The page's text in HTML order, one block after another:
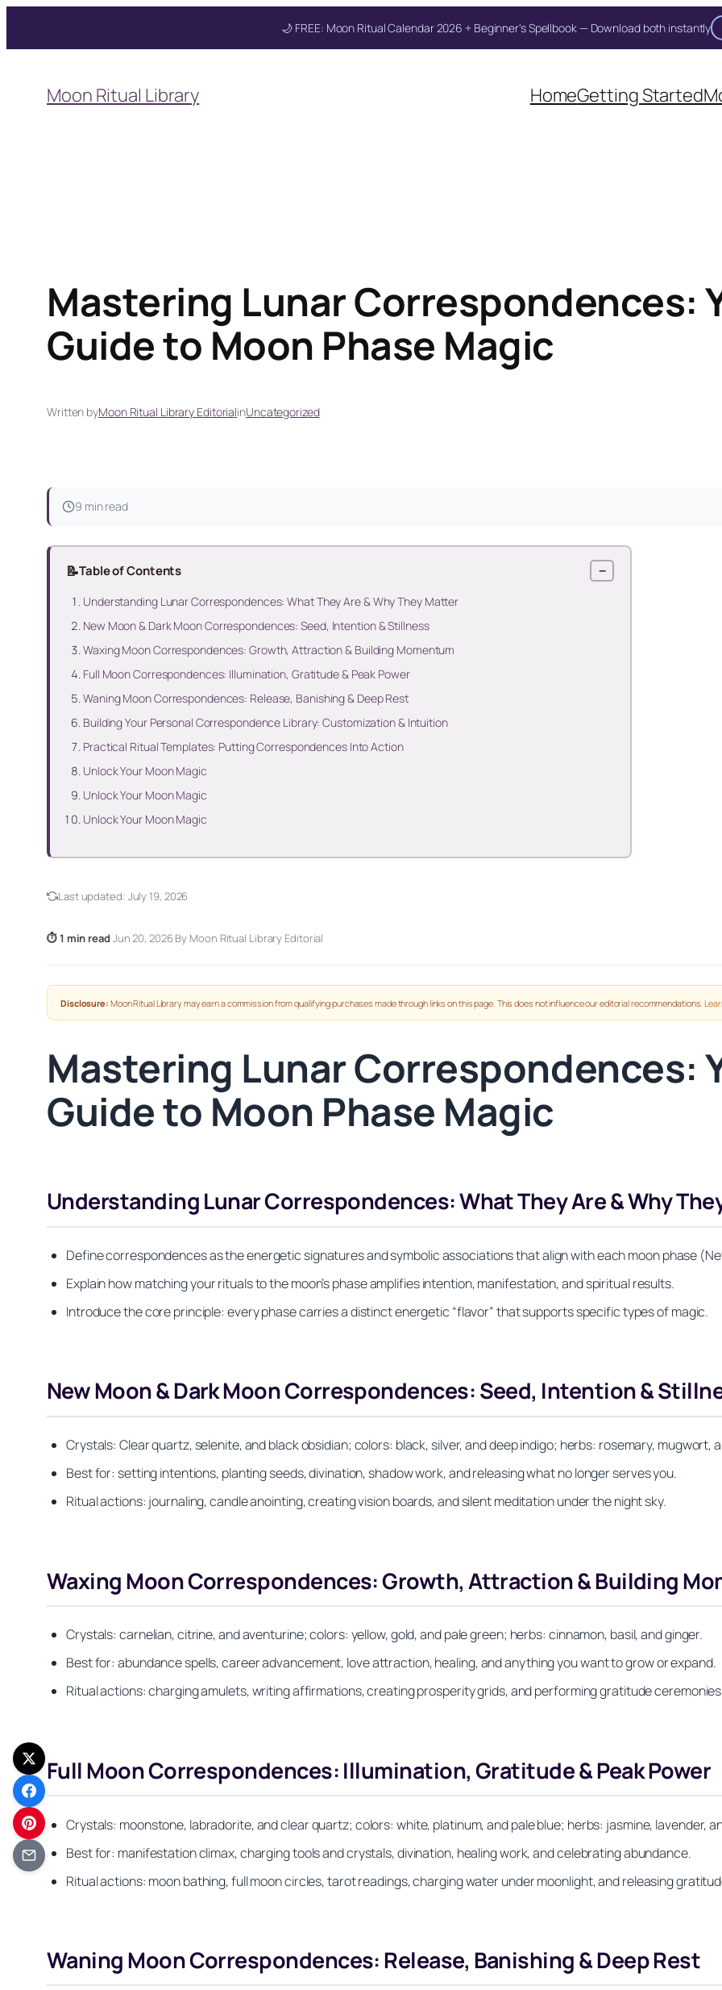
🌙 FREE: Moon Ritual Calendar 2026 + Beginner's Spellbook — Download both instantly
content
Moon Ritual Library HomeGetting Started
Mastering Lunar Correspondences:
Guide to Moon Phase Magic
Written byMoon Ritual Library EditorialinUncategorized
9 min read
📝Table of Contents −
Understanding Lunar Correspondences: What They Are & Why They Matter
New Moon & Dark Moon Correspondences: Seed, Intention & Stillness
Waxing Moon Correspondences: Growth, Attraction & Building Momentum
Full Moon Correspondences: Illumination, Gratitude & Peak Power
Waning Moon Correspondences: Release, Banishing & Deep Rest
Building Your Personal Correspondence Library: Customization & Intuition
Practical Ritual Templates: Putting Correspondences Into Action
Unlock Your Moon Magic
Unlock Your Moon Magic
Unlock Your Moon Magic
Last updated: July 19, 2026
⏱ 1 min read·Jun 20, 2026·By Moon Ritual Library Editorial
Disclosure: Moon Ritual Library may earn a commission from qualifying purchases made through links on this page. This does not influence our editorial recommendations.
Mastering Lunar Correspondences:
Guide to Moon Phase Magic
Understanding Lunar Correspondences: What They Are & Why
Define correspondences as the energetic signatures and symbolic associations that align with each moon phase
Explain how matching your rituals to the moon’s phase amplifies intention, manifestation, and spiritual results.
Introduce the core principle: every phase carries a distinct energetic “flavor” that supports specific types of magic.
New Moon & Dark Moon Correspondences: Seed, Intention &
Crystals: Clear quartz, selenite, and black obsidian; colors: black, silver, and deep indigo; herbs: rosemary, mugwort,
Best for: setting intentions, planting seeds, divination, shadow work, and releasing what no longer serves you.
Ritual actions: journaling, candle anointing, creating vision boards, and silent meditation under the night sky.
Waxing Moon Correspondences: Growth, Attraction & Building
Crystals: carnelian, citrine, and aventurine; colors: yellow, gold, and pale green; herbs: cinnamon, basil, and ginger.
Best for: abundance spells, career advancement, love attraction, healing, and anything you want to grow or expand.
Ritual actions: charging amulets, writing affirmations, creating prosperity grids, and performing gratitude
Full Moon Correspondences: Illumination, Gratitude & Peak Power
Crystals: moonstone, labradorite, and clear quartz; colors: white, platinum, and pale blue; herbs: jasmine, lavender,
Best for: manifestation climax, charging tools and crystals, divination, healing work, and celebrating abundance.
Ritual actions: moon bathing, full moon circles, tarot readings, charging water under moonlight, and releasing
Waning Moon Correspondences: Release, Banishing & Deep Rest